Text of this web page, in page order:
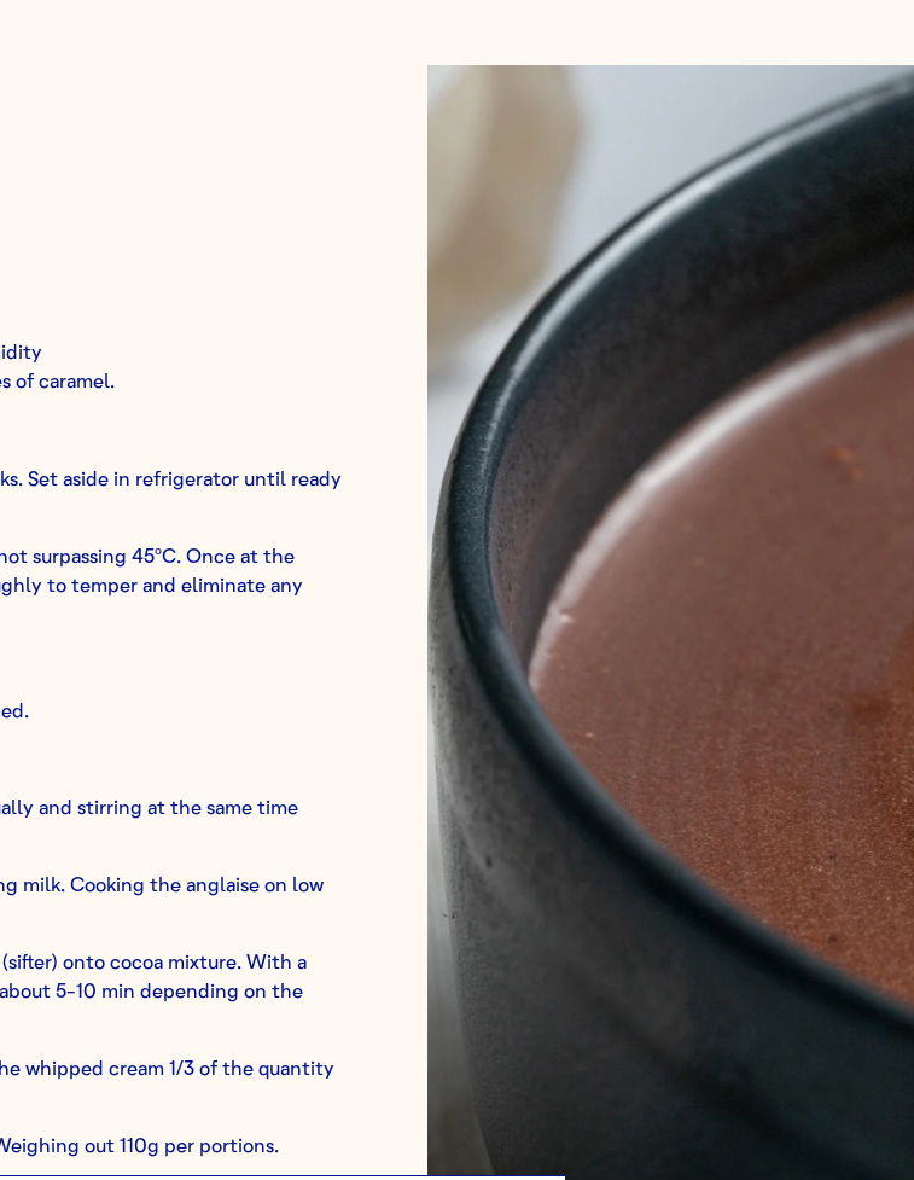
of caramel.
Set aside in refrigerator until ready
surpassing 45ºC. Once at the
to temper and eliminate any
and stirring at the same time
milk. Cooking the anglaise on low
onto cocoa mixture. With a
5-10 min depending on the
whipped cream 1/3 of the quantity
out 110g per portions.